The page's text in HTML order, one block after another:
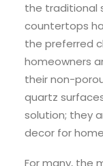
the traditional
countertops
the preferred
homeowners
their non-
quartz
solution; they
decor for
For many, the